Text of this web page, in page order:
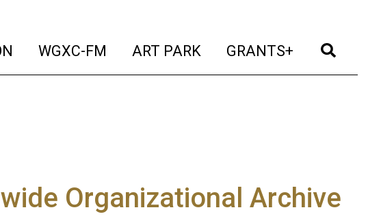
(current)
WGXC-FM (current)
ART PARK (current)
GRANTS+ (current)
Organizational Archive